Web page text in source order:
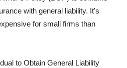
with general liability. It's
for small firms than
to Obtain General Liability